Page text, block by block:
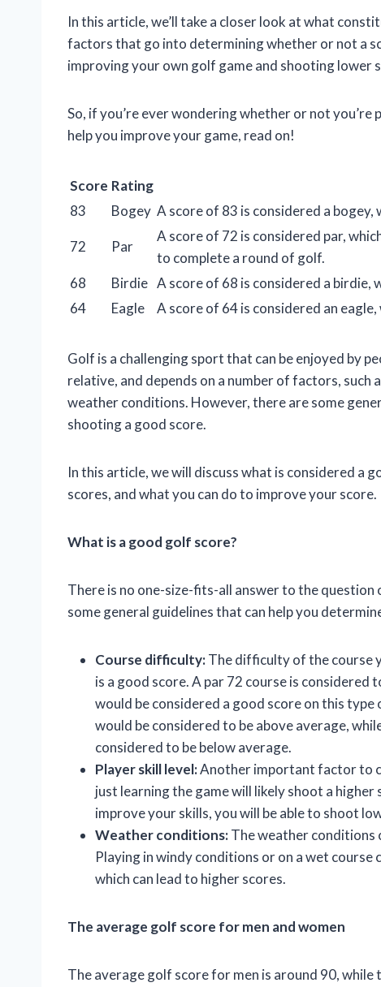
In this article, we’ll take a closer look at what
factors that go into determining whether or not a
improving your own golf game and shooting lower
So, if you’re ever wondering whether or not
help you improve your game, read on!
Score Rating
83
Bogey A score of 83 is considered a bogey,
72 Par
A score of 72 is considered par,
to complete a round of golf.
68
Birdie A score of 68 is considered a birdie,
64
Eagle A score of 64 is considered an
Golf is a challenging sport that can be enjoyed by
relative, and depends on a number of factors, such
weather conditions. However, there are some
shooting a good score.
In this article, we will discuss what is considered a
scores, and what you can do to improve your score.
What is a good golf score?
There is no one-size-fits-all answer to the
some general guidelines that can help you
Course difficulty:The difficulty of the course
is a good score. A par 72 course is
would be considered a good score on this
would be considered to be above average,
considered to be below average.
Player skill level:Another important factor to
just learning the game will likely shoot a
improve your skills, you will be able to shoot
Weather conditions:The weather conditions
Playing in windy conditions or on a wet
which can lead to higher scores.
The average golf score for men and women
The average golf score for men is around 90,